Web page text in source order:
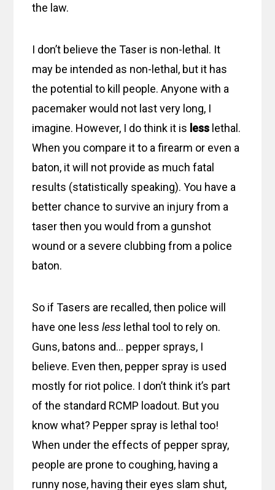
the law.
I don’t believe the Taser is non-lethal. It
may be intended as non-lethal, but it has
the potential to kill people. Anyone with a
pacemaker would not last very long, I
imagine. However, I do think it is less lethal.
When you compare it to a firearm or even a
baton, it will not provide as much fatal
results (statistically speaking). You have a
better chance to survive an injury from a
taser then you would from a gunshot
wound or a severe clubbing from a police
baton.
So if Tasers are recalled, then police will
have one lessless lethal tool to rely on.
Guns, batons and… pepper sprays, I
believe. Even then, pepper spray is used
mostly for riot police. I don’t think it’s part
of the standard RCMP loadout. But you
know what? Pepper spray is lethal too!
When under the effects of pepper spray,
people are prone to coughing, having a
runny nose, having their eyes slam shut,